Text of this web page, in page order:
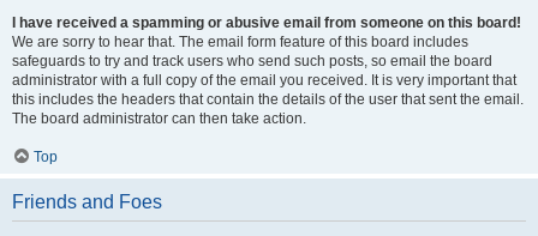
I have received a spamming or abusive email from someone on this board!
We are sorry to hear that. The email form feature of this board includes
safeguards to try and track users who send such posts, so email the board
administrator with a full copy of the email you received. It is very important that
this includes the headers that contain the details of the user that sent the email.
The board administrator can then take action.
Top
Friends and Foes